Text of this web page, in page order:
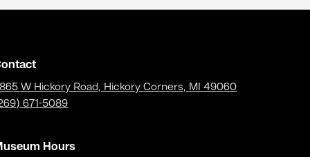
W Hickory Road, Hickory Corners, MI 49060
671-5089
Hours